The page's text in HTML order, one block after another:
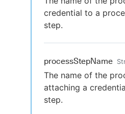
credential to a
step.
processStepName
The name of the
attaching a
step.